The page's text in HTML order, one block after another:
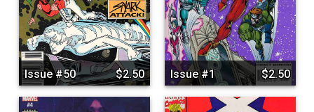
Issue #50 $2.50 Issue #1 $2.50